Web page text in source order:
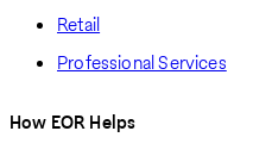
Retail
Professional Services
How EOR Helps